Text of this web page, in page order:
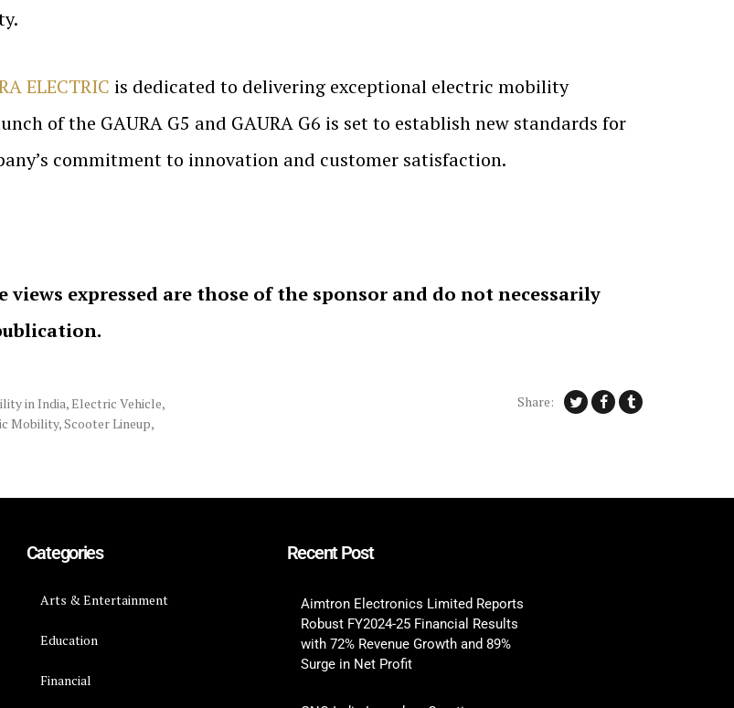
ELECTRIC is dedicated to delivering exceptional electric mobility
of the GAURA G5 and GAURA G6 is set to establish new standards for
commitment to innovation and customer satisfaction.
expressed are those of the sponsor and do not necessarily
in India,Electric Vehicle,
Mobility,Scooter Lineup,
Share:
Categories
Arts & Entertainment
Education
Financial
Recent Post
Aimtron Electronics Limited Reports
Robust FY2024-25 Financial Results
with 72% Revenue Growth and 89%
Surge in Net Profit